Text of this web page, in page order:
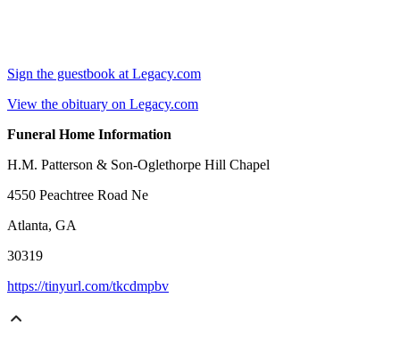
Sign the guestbook at Legacy.com
View the obituary on Legacy.com
Funeral Home Information
H.M. Patterson & Son-Oglethorpe Hill Chapel
4550 Peachtree Road Ne
Atlanta, GA
30319
https://tinyurl.com/tkcdmpbv